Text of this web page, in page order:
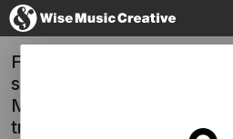
site
FREED FROM DESIRE
second year in a row, the
MUSIC AWARDS 2025
track in the Italian “CLUB”.